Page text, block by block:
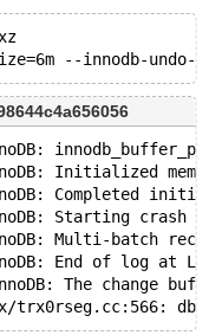
Initialized
Completed
Starting crash
Multi-batch
End of log at
The change